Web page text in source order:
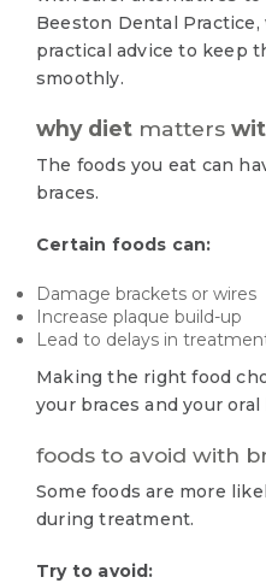
Beeston Dental
practical advice to keep
smoothly.
why diet matters
The foods you eat can
braces.
Certain foods can:
Damage brackets or wires
Increase plaque build-up
Lead to delays in
Making the right food
your braces and your oral
foods to avoid with
Some foods are more
during treatment.
Try to avoid: